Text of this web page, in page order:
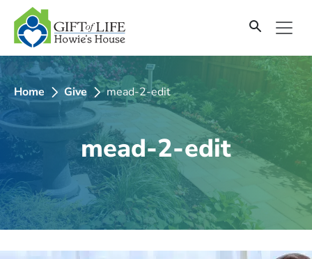
SKIP
TO
CONTENT
Home Give mead-2-edit
mead-2-edit